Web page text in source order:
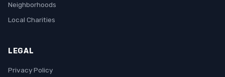
Neighborhoods
Local Charities
LEGAL
Privacy Policy